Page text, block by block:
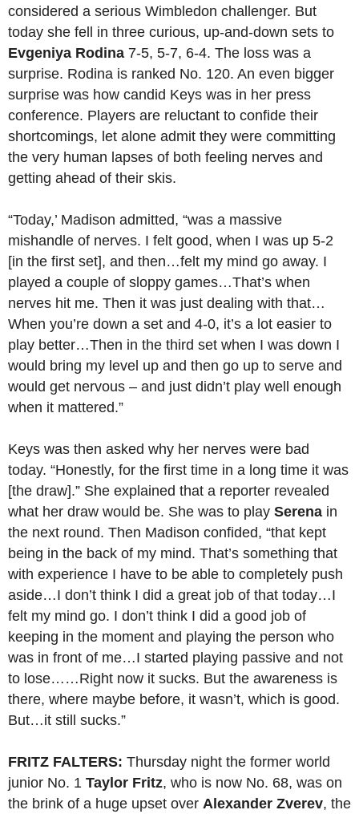
considered a serious Wimbledon challenger. But
today she fell in three curious, up-and-down sets to
Evgeniya Rodina 7-5, 5-7, 6-4. The loss was a
surprise. Rodina is ranked No. 120. An even bigger
surprise was how candid Keys was in her press
conference. Players are reluctant to confide their
shortcomings, let alone admit they were committing
the very human lapses of both feeling nerves and
getting ahead of their skis.
“Today,’ Madison admitted, “was a massive
mishandle of nerves. I felt good, when I was up 5-2
[in the first set], and then…felt my mind go away. I
played a couple of sloppy games…That’s when
nerves hit me. Then it was just dealing with that…
When you’re down a set and 4-0, it’s a lot easier to
play better…Then in the third set when I was down I
would bring my level up and then go up to serve and
would get nervous – and just didn’t play well enough
when it mattered.”
Keys was then asked why her nerves were bad
today. “Honestly, for the first time in a long time it was
[the draw].” She explained that a reporter revealed
what her draw would be. She was to play Serena in
the next round. Then Madison confided, “that kept
being in the back of my mind. That’s something that
with experience I have to be able to completely push
aside…I don’t think I did a great job of that today…I
felt my mind go. I don’t think I did a good job of
keeping in the moment and playing the person who
was in front of me…I started playing passive and not
to lose……Right now it sucks. But the awareness is
there, where maybe before, it wasn’t, which is good.
But…it still sucks.”
FRITZ FALTERS: Thursday night the former world
junior No. 1 Taylor Fritz, who is now No. 68, was on
the brink of a huge upset over Alexander Zverev, the